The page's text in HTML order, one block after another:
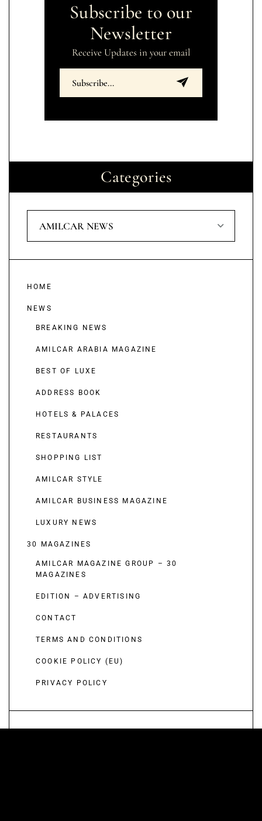
Subscribe to our
Newsletter
Receive Updates in your email
Categories
AMILCAR NEWS
HOME
NEWS
BREAKING NEWS
AMILCAR ARABIA MAGAZINE
BEST OF LUXE
ADDRESS BOOK
HOTELS & PALACES
RESTAURANTS
SHOPPING LIST
AMILCAR STYLE
AMILCAR BUSINESS MAGAZINE
LUXURY NEWS
30 MAGAZINES
AMILCAR MAGAZINE GROUP – 30
MAGAZINES
EDITION – ADVERTISING
CONTACT
TERMS AND CONDITIONS
COOKIE POLICY (EU)
PRIVACY POLICY